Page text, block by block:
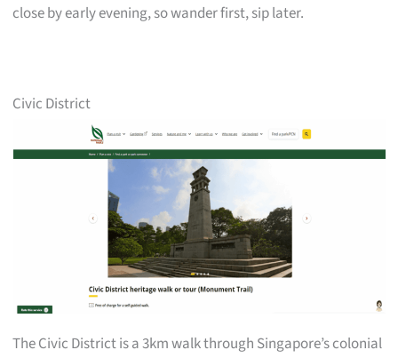
close by early evening, so wander first, sip later.
Civic District
The Civic District is a 3km walk through Singapore’s colonial